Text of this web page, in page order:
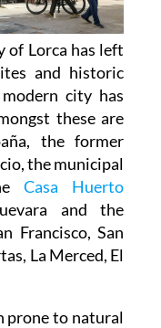
of Lorca has left
and historic
city has
these are
the former
the municipal
Casa Huerto
and the
Francisco, San
La Merced, El
prone to natural